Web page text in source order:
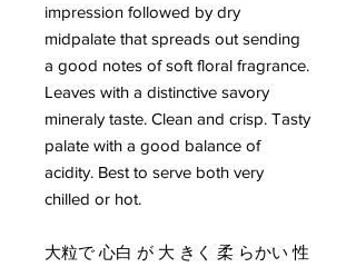
impression followed by dry
midpalate that spreads out sending
a good notes of soft floral fragrance.
Leaves with a distinctive savory
mineraly taste. Clean and crisp. Tasty
palate with a good balance of
acidity. Best to serve both very
chilled or hot.
大粒で 心白 が 大 きく 柔 らかい 性